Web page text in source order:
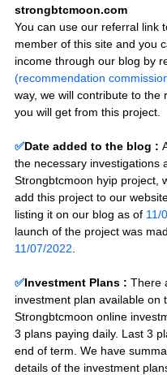
strongbtcmoon.com
You can use our referral link
member of this site and you
income through our blog by
(recommendation
way, we will contribute to the
you will get from this project.
✅Date added to the blog :
the necessary investigations
Strongbtcmoon hyip project,
add this project to our
listing it on our blog as of 11/
launch of the project was
11/07/2022
✅Investment Plans : There
investment plan available on
Strongbtcmoon online
3 plans paying daily. Last 3
end of term. We have
details of the investment